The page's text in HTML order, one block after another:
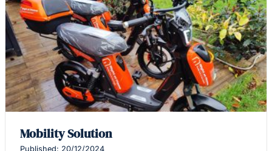
Mobility Solution
Published: 20/12/2024